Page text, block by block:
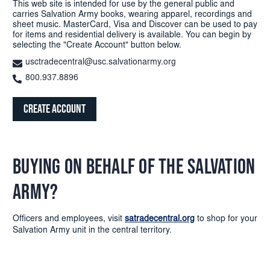
This web site is intended for use by the general public and
carries Salvation Army books, wearing apparel, recordings and
sheet music. MasterCard, Visa and Discover can be used to pay
for items and residential delivery is available. You can begin by
selecting the "Create Account" button below.
usctradecentral@usc.salvationarmy.org
800.937.8896
Create Account
BUYING ON BEHALF OF THE SALVATION
ARMY?
Officers and employees, visit satradecentral.org to shop for your
Salvation Army unit in the central territory.